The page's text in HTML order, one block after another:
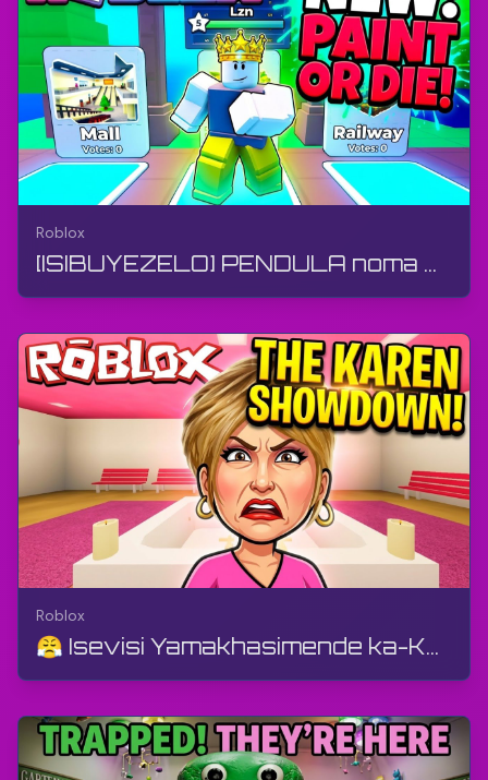
Roblox
[ISIBUYEZELO] PENDULA noma UFE 🖌️ Ngu-Flip Flap Studios | Roblox | I-Gameplay, Akukho Mzwelo, I-A...
Roblox
😤 Isevisi Yamakhasimende ka-Karen Ngu-D4RKY Studios | Roblox | I-Gameplay, Akukho Ukukhuluma, An...